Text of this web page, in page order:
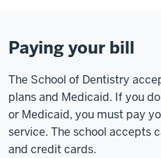
Paying your bill
The School of Dentistry
plans and Medicaid. If you
or Medicaid, you must pay
service. The school accepts
and credit cards.